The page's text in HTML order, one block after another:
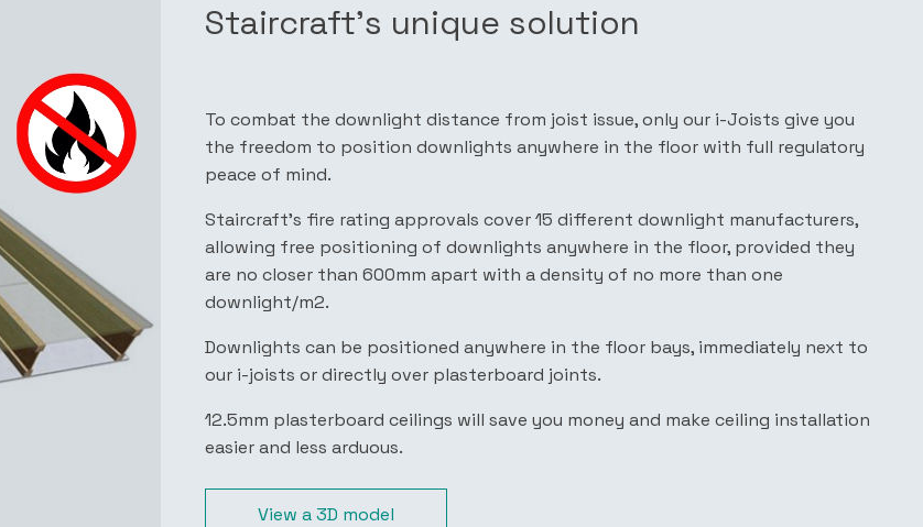
Staircraft’s unique solution
To combat the downlight distance from joist issue, only our i-Joists give you
the freedom to position downlights anywhere in the floor with full regulatory
peace of mind.
Staircraft’s fire rating approvals cover 15 different downlight manufacturers,
allowing free positioning of downlights anywhere in the floor, provided they
are no closer than 600mm apart with a density of no more than one
downlight/m2.
Downlights can be positioned anywhere in the floor bays, immediately next to
our i-joists or directly over plasterboard joints.
12.5mm plasterboard ceilings will save you money and make ceiling installation
easier and less arduous.
View a 3D model